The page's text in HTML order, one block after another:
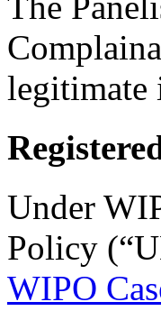
legitimate
Under
Policy
WIPO